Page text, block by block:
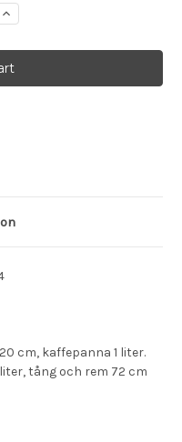
Increase
Quantity
Trangia
Camp
Set
24
cm, kaffepanna 1 liter.
tång och rem 72 cm